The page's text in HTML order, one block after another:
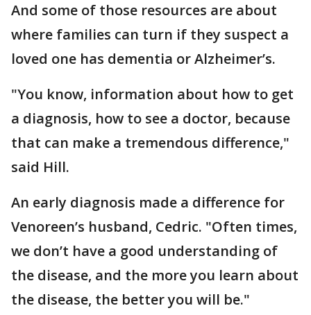
And some of those resources are about
where families can turn if they suspect a
loved one has dementia or Alzheimer’s.
"You know, information about how to get
a diagnosis, how to see a doctor, because
that can make a tremendous difference,"
said Hill.
An early diagnosis made a difference for
Venoreen’s husband, Cedric. "Often times,
we don’t have a good understanding of
the disease, and the more you learn about
the disease, the better you will be."